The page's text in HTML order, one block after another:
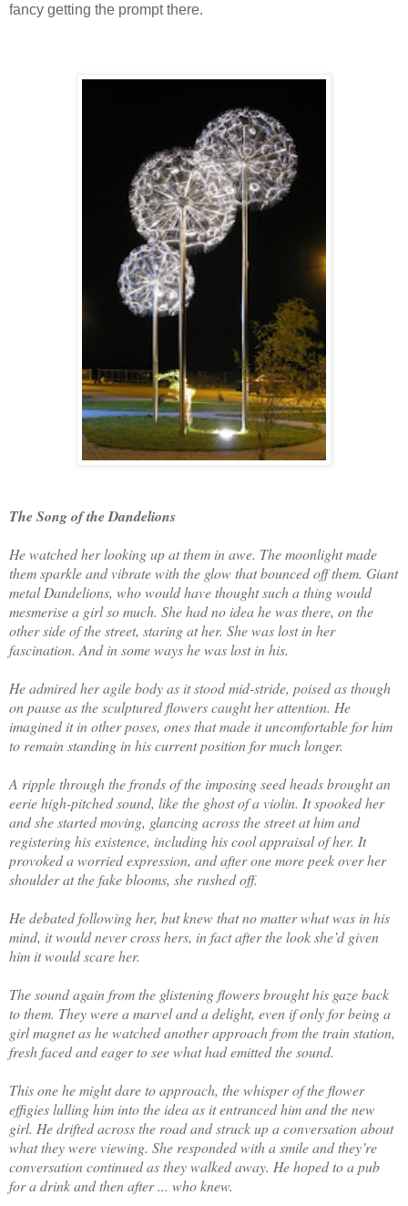
fancy getting the prompt there.
The Song of the Dandelions
He watched her looking up at them in awe. The moonlight made
them sparkle and vibrate with the glow that bounced off them. Giant
metal Dandelions, who would have thought such a thing would
mesmerise a girl so much. She had no idea he was there, on the
other side of the street, staring at her. She was lost in her
fascination. And in some ways he was lost in his.
He admired her agile body as it stood mid-stride, poised as though
on pause as the sculptured flowers caught her attention. He
imagined it in other poses, ones that made it uncomfortable for him
to remain standing in his current position for much longer.
A ripple through the fronds of the imposing seed heads brought an
eerie high-pitched sound, like the ghost of a violin. It spooked her
and she started moving, glancing across the street at him and
registering his existence, including his cool appraisal of her. It
provoked a worried expression, and after one more peek over her
shoulder at the fake blooms, she rushed off.
He debated following her, but knew that no matter what was in his
mind, it would never cross hers, in fact after the look she’d given
him it would scare her.
The sound again from the glistening flowers brought his gaze back
to them. They were a marvel and a delight, even if only for being a
girl magnet as he watched another approach from the train station,
fresh faced and eager to see what had emitted the sound.
This one he might dare to approach, the whisper of the flower
effigies lulling him into the idea as it entranced him and the new
girl. He drifted across the road and struck up a conversation about
what they were viewing. She responded with a smile and they’re
conversation continued as they walked away. He hoped to a pub
for a drink and then after ... who knew.